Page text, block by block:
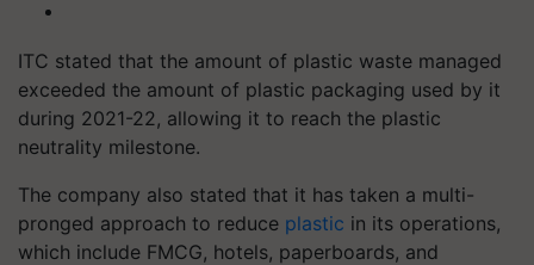
ITC stated that the amount of plastic waste managed
exceeded the amount of plastic packaging used by it
during 2021-22, allowing it to reach the plastic
neutrality milestone.
The company also stated that it has taken a multi-
pronged approach to reduce plastic in its operations,
which include FMCG, hotels, paperboards, and